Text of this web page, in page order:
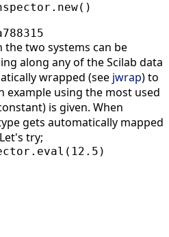
two systems can be
along any of the Scilab data
wrapped (see jwrap) to
example using the most used
is given. When
gets automatically mapped
try;